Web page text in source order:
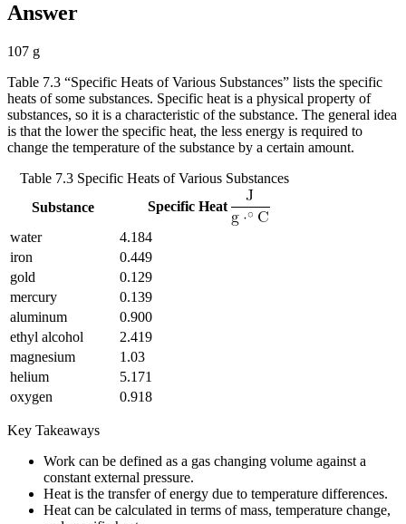
Answer
107 g
Table 7.3 “Specific Heats of Various Substances” lists the specific
heats of some substances. Specific heat is a physical property of
substances, so it is a characteristic of the substance. The general idea
is that the lower the specific heat, the less energy is required to
change the temperature of the substance by a certain amount.
Table 7.3 Specific Heats of Various Substances
Substance
Specific Heat
water
4.184
iron
0.449
gold
0.129
mercury
0.139
aluminum
0.900
ethyl alcohol
2.419
magnesium
1.03
helium
5.171
oxygen
0.918
Key Takeaways
Work can be defined as a gas changing volume against a
constant external pressure.
Heat is the transfer of energy due to temperature differences.
Heat can be calculated in terms of mass, temperature change,